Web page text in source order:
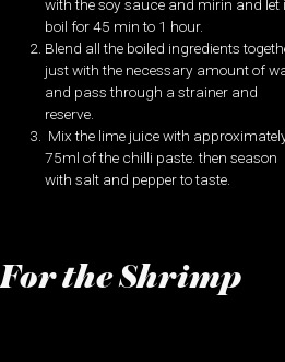
with the soy sauce and mirin and let
boil for 45 min to 1 hour.
Blend all the boiled ingredients
just with the necessary amount of
and pass through a strainer and
reserve.
Mix the lime juice with
75ml of the chilli paste. then season
with salt and pepper to taste.
For the Shrimp